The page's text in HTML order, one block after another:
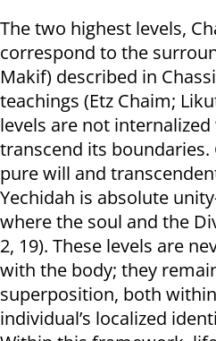
The two highest levels,
correspond to the
Makif) described in
teachings (Etz Chaim;
levels are not
transcend its boundaries.
pure will and
Yechidah is absolute
where the soul and the
2, 19). These levels are
with the body; they
superposition, both
individual’s localized